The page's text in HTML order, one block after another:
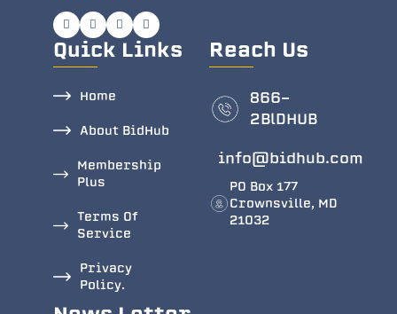
Quick Links
Home
About BidHub
Membership
Plus
Terms Of
Service
Privacy
Policy.
Reach Us
866-
2BlDHUB
info@bidhub.com
PO Box 177
Crownsville, MD
21032